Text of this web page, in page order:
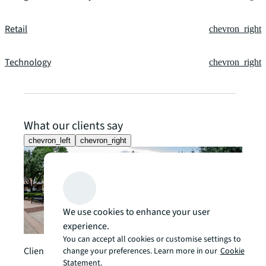
Retail chevron_right
Technology chevron_right
What our clients say
chevron_left chevron_right
Client story
We use cookies to enhance your user
experience.
You can accept all cookies or customise settings to
change your preferences. Learn more in our Cookie
Statement.